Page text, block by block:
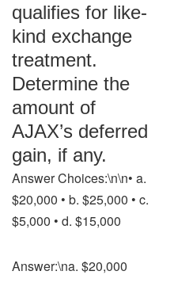
qualifies for like-
kind exchange
treatment.
Determine the
amount of
AJAX’s deferred
gain, if any.
Answer Choices:\n\n• a.
$20,000 • b. $25,000 • c.
$5,000 • d. $15,000
Answer:\na. $20,000